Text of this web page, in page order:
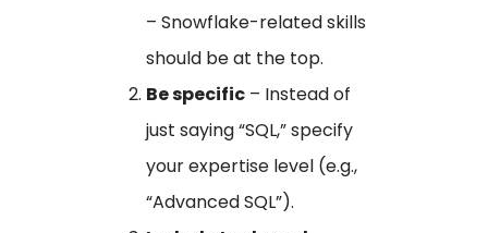
– Snowflake-related skills
should be at the top.
Be specific – Instead of
just saying “SQL,” specify
your expertise level (e.g.,
“Advanced SQL”).